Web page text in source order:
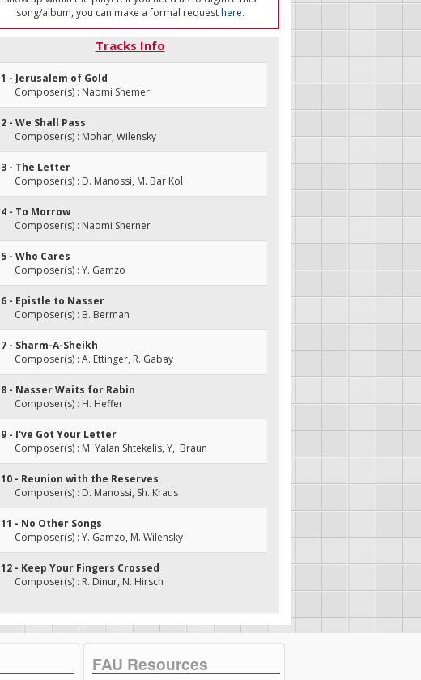
song/album, you can make a formal requesthere.
Tracks Info
1 - Jerusalem of Gold
Composer(s) : Naomi Shemer
2 - We Shall Pass
Composer(s) : Mohar, Wilensky
3 - The Letter
Composer(s) : D. Manossi, M. Bar Kol
4 - To Morrow
Composer(s) : Naomi Sherner
5 - Who Cares
Composer(s) : Y. Gamzo
6 - Epistle to Nasser
Composer(s) : B. Berman
7 - Sharm-A-Sheikh
Composer(s) : A. Ettinger, R. Gabay
8 - Nasser Waits for Rabin
Composer(s) : H. Heffer
9 - I've Got Your Letter
Composer(s) : M. Yalan Shtekelis, Y,. Braun
10 - Reunion with the Reserves
Composer(s) : D. Manossi, Sh. Kraus
11 - No Other Songs
Composer(s) : Y. Gamzo, M. Wilensky
12 - Keep Your Fingers Crossed
Composer(s) : R. Dinur, N. Hirsch
FAU Resources